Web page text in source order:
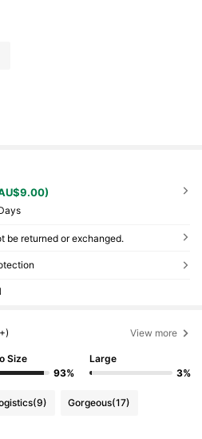
be returned or exchanged.
View more
Size
93%
Large
3%
(9) Gorgeous(17)